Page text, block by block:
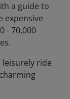
a guide to
expensive
- 70,000